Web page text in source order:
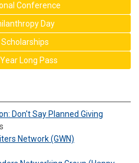
Conference
Day
Long Pass
Don't Say Planned Giving
Network (GWN)